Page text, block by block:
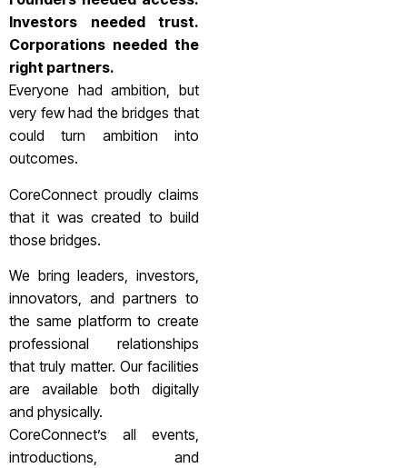
Investors needed trust.
Corporations needed the
right partners.
Everyone had ambition, but
very few had the bridges that
could turn ambition into
outcomes.
CoreConnect proudly claims
that it was created to build
those bridges.
We bring leaders, investors,
innovators, and partners to
the same platform to create
professional relationships
that truly matter. Our facilities
are available both digitally
and physically.
CoreConnect’s all events,
introductions, and